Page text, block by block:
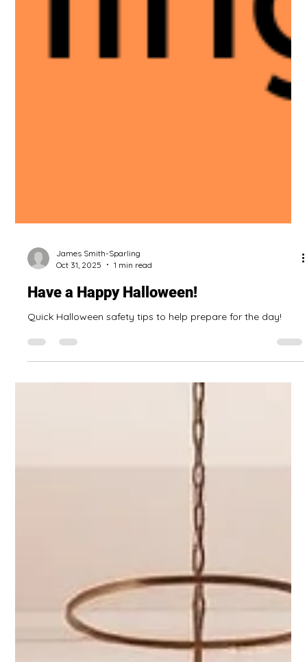
Oct 31, 2025
1 min read
Have a Happy Halloween!
Quick Halloween safety tips to help prepare for the day!